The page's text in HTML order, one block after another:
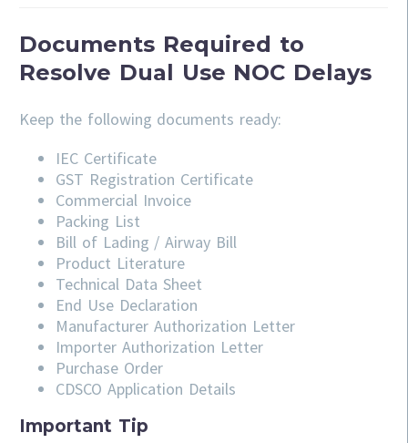
Documents Required to
Resolve Dual Use NOC Delays
Keep the following documents ready:
IEC Certificate
GST Registration Certificate
Commercial Invoice
Packing List
Bill of Lading / Airway Bill
Product Literature
Technical Data Sheet
End Use Declaration
Manufacturer Authorization Letter
Importer Authorization Letter
Purchase Order
CDSCO Application Details
Important Tip